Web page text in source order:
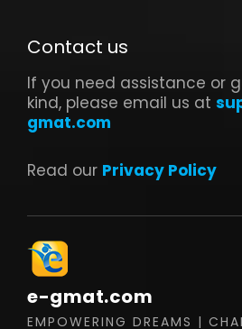
Contact us
If you need assistance or
kind, please email us at
gmat.com
Read our Privacy Policy
e-gmat.com
EMPOWERING DREAMS |